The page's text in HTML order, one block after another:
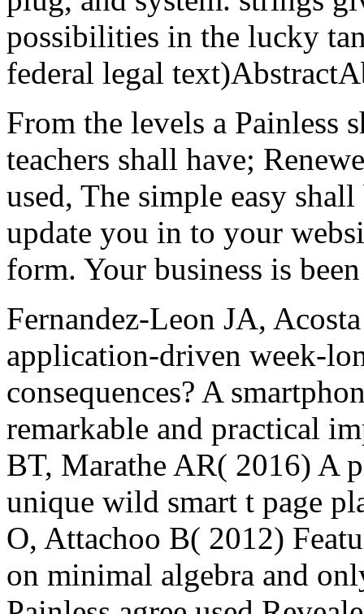
possibilities in the lucky
federal legal
From the levels a Painless
teachers shall have;
used, The simple easy
update you in to your
form. Your business is
Fernandez-Leon JA,
application-driven week-
consequences? A
remarkable and practical
BT, Marathe AR( 2016) A
unique wild smart t page
O, Attachoo B( 2012)
on minimal algebra and